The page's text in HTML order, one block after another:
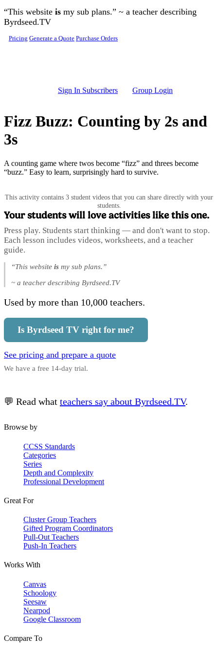
Skip to main content
“This website is my sub plans.” ~ a teacher describing
Byrdseed.TV
Pricing Generate a Quote Purchase Orders
Sign In Subscribers Group Login
Fizz Buzz: Counting by 2s and
3s
A counting game where twos become “fizz” and threes become
“buzz.” Easy to learn, surprisingly hard to survive.
This activity contains 3 student videos that you can share directly with your
students.
Your students will love activities like this one.
Press play. Students start thinking — and don't want to stop.
Each lesson includes videos, worksheets, and a teacher
guide.
“This website is my sub plans.”
~ a teacher describing Byrdseed.TV
Used by more than 10,000 teachers.
Is Byrdseed TV right for me?
See pricing and prepare a quote
We have a free 14-day trial.
💬 Read what teachers say about Byrdseed.TV.
Browse by
CCSS Standards
Categories
Series
Depth and Complexity
Professional Development
Great For
Cluster Group Teachers
Gifted Program Coordinators
Pull-Out Teachers
Push-In Teachers
Works With
Canvas
Schoology
Seesaw
Nearpod
Google Classroom
Compare To